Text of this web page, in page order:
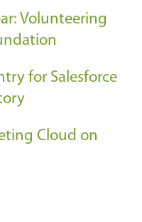
Volunteering
for Salesforce
Cloud on